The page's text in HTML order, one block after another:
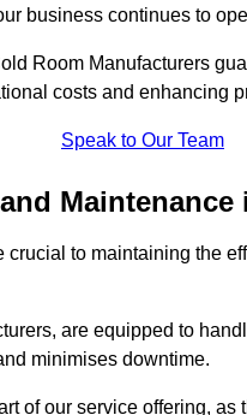
business continues to
Room Manufacturers
costs and enhancing
Speak to Our Team
Maintenance
to maintaining the
are equipped to
minimises downtime.
of our service offering,